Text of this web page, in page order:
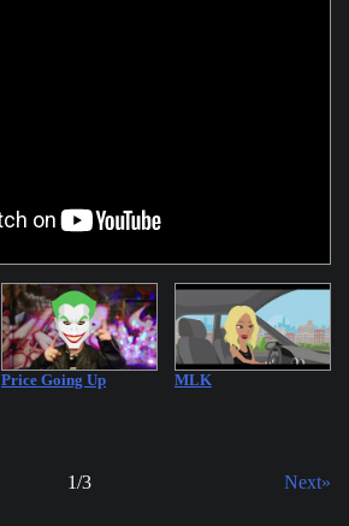
Price Going Up MLK
1/3 Next»